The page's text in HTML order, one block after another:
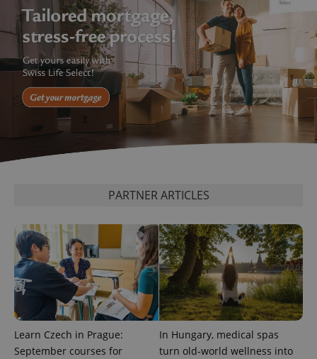
PARTNER ARTICLES
Learn Czech in Prague:
September courses for
In Hungary, medical spas
turn old-world wellness into
expss .www.expats.cz 12